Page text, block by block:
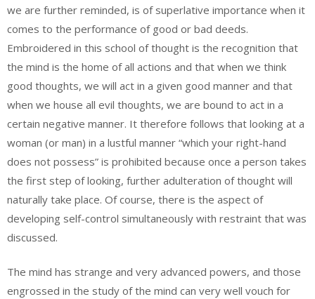
we are further reminded, is of superlative importance when it
comes to the performance of good or bad deeds.
Embroidered in this school of thought is the recognition that
the mind is the home of all actions and that when we think
good thoughts, we will act in a given good manner and that
when we house all evil thoughts, we are bound to act in a
certain negative manner. It therefore follows that looking at a
woman (or man) in a lustful manner “which your right-hand
does not possess” is prohibited because once a person takes
the first step of looking, further adulteration of thought will
naturally take place. Of course, there is the aspect of
developing self-control simultaneously with restraint that was
discussed.
The mind has strange and very advanced powers, and those
engrossed in the study of the mind can very well vouch for